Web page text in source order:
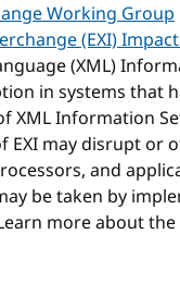
Working Group
(EXI)
(XML)
in systems that
XML Information
may disrupt or
and
be taken by
more about the